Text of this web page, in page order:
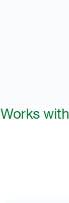
Works with